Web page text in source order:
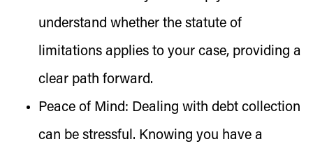
understand whether the statute of
limitations applies to your case, providing a
clear path forward.
Peace of Mind: Dealing with debt collection
can be stressful. Knowing you have a